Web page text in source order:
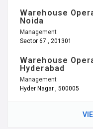
Warehouse
Noida
Management
Sector 67 , 201301
Warehouse
Hyderabad
Management
Hyder Nagar , 500005